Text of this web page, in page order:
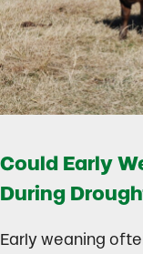
Could Early
During
Early weaning